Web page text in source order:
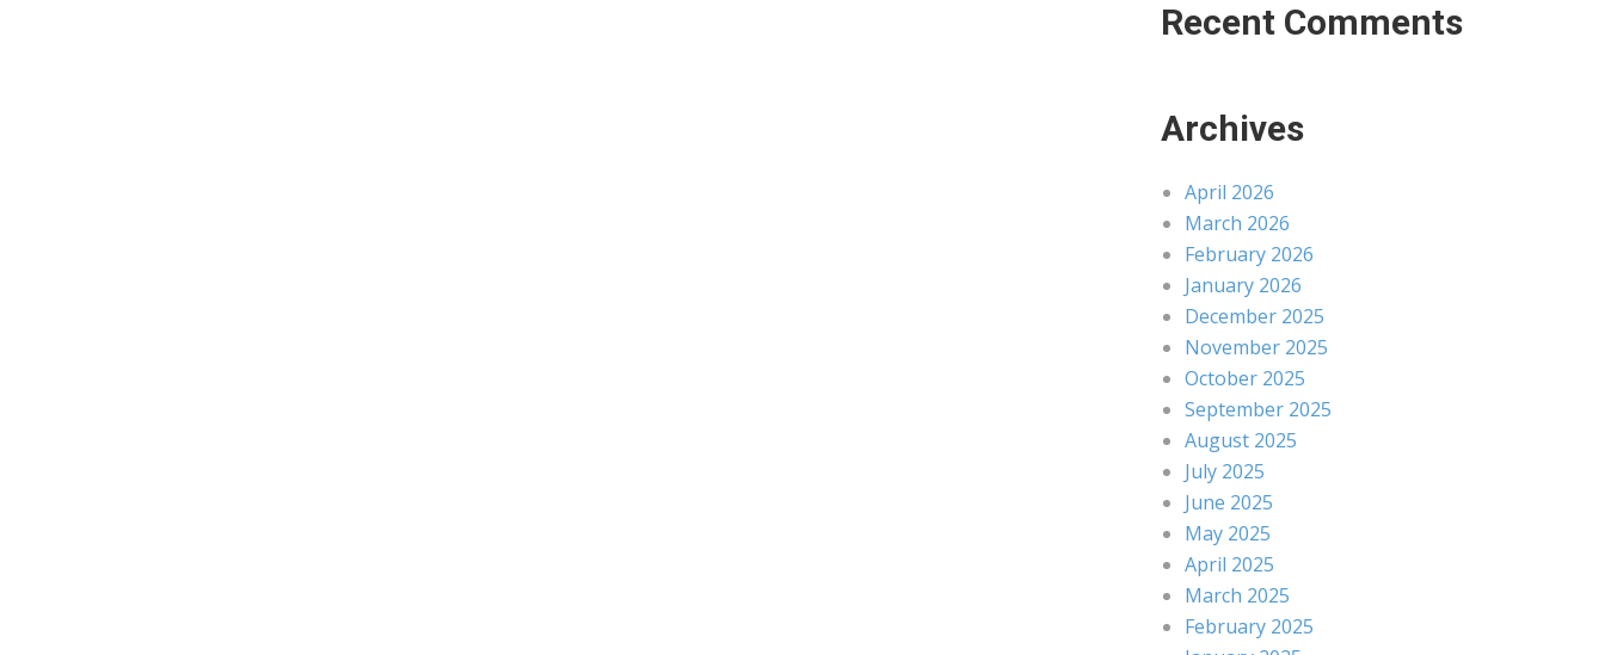
Recent Comments
Archives
April 2026
March 2026
February 2026
January 2026
December 2025
November 2025
October 2025
September 2025
August 2025
July 2025
June 2025
May 2025
April 2025
March 2025
February 2025